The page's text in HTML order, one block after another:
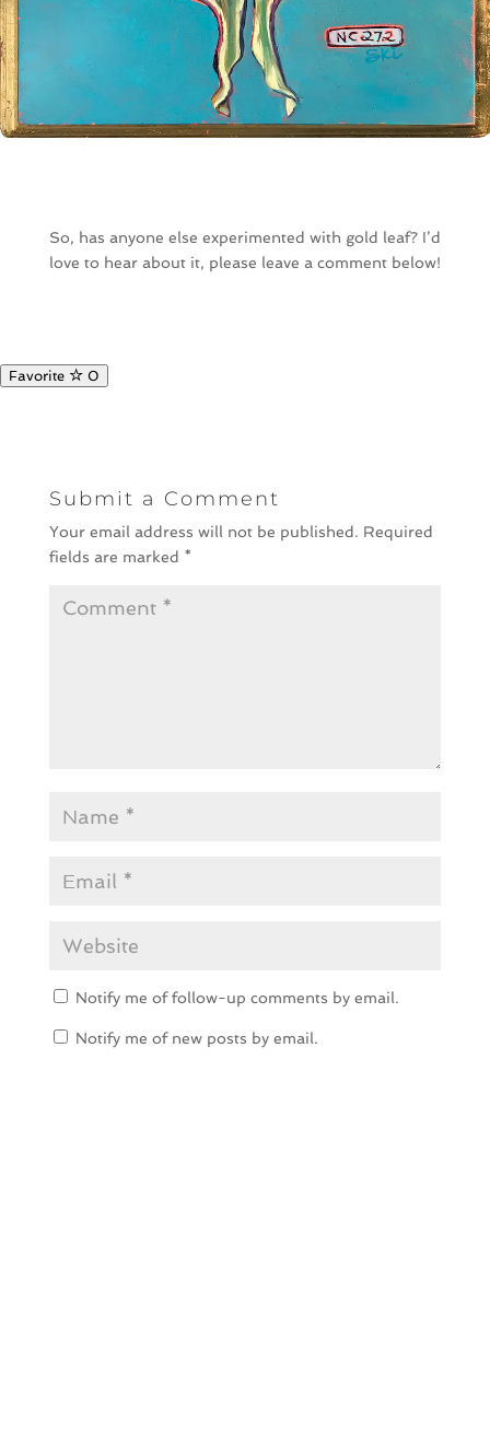
So, has anyone else experimented with gold leaf? I’d
love to hear about it, please leave a comment below!
Favorite 0
Submit a Comment
Your email address will not be published. Required
fields are marked *
Notify me of follow-up comments by email.
Notify me of new posts by email.